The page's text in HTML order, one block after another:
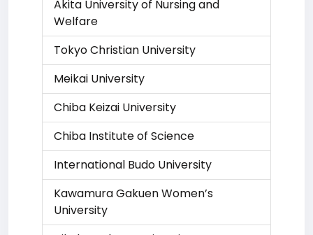
Akita University of Nursing and
Welfare
Tokyo Christian University
Meikai University
Chiba Keizai University
Chiba Institute of Science
International Budo University
Kawamura Gakuen Women’s
University